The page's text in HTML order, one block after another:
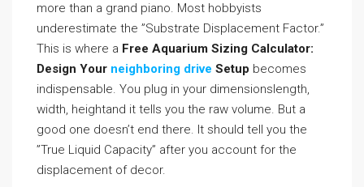
more than a grand piano. Most hobbyists
underestimate the ”Substrate Displacement Factor.”
This is where a Free Aquarium Sizing Calculator:
Design Your neighboring drive Setup becomes
indispensable. You plug in your dimensionslength,
width, heightand it tells you the raw volume. But a
good one doesn’t end there. It should tell you the
”True Liquid Capacity” after you account for the
displacement of decor.